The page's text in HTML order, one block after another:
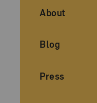
About
Blog
Press